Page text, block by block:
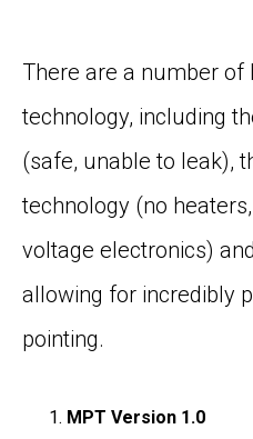
There are a number of
technology, including
(safe, unable to leak),
technology (no
voltage electronics)
allowing for incredibly
pointing.
MPT Version 1.0